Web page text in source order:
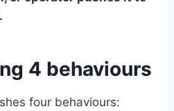
4 behaviours
four behaviours: